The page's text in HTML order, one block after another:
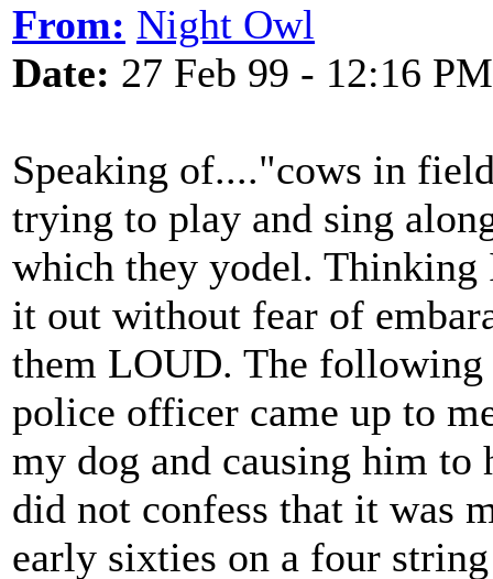
From: Night Owl
Date: 27 Feb 99 - 12:16 PM
Speaking of...."cows in
trying to play and sing
which they yodel. Thinking
it out without fear of
them LOUD. The following
police officer came up to
my dog and causing him
did not confess that it was
early sixties on a four